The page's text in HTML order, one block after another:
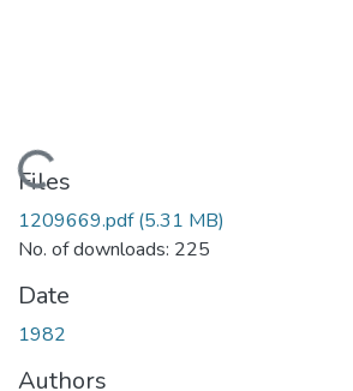
Loading...
Files
1209669.pdf(5.31 MB)
No. of downloads: 225
Date
1982
Authors